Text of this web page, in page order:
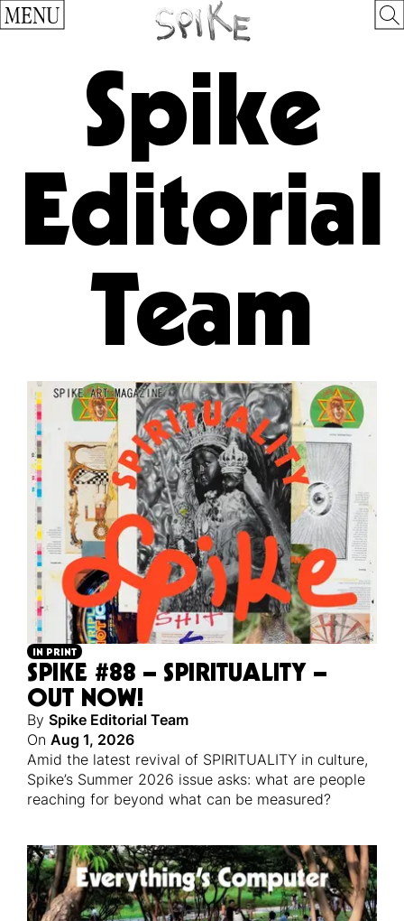
MENU
Spike
Editorial
Team
IN PRINT
SPIKE #88 – SPIRITUALITY –
OUT NOW!
By Spike Editorial Team
On Aug 1, 2026
Amid the latest revival of SPIRITUALITY in culture,
Spike’s Summer 2026 issue asks: what are people
reaching for beyond what can be measured?